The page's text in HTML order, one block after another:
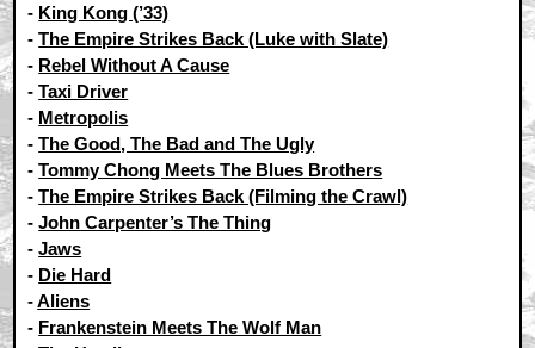
- King Kong (’33)
-The Empire Strikes Back (Luke with Slate)
- Rebel Without A Cause
-Taxi Driver
- Metropolis
-The Good, The Bad and The Ugly
-Tommy Chong Meets The Blues Brothers
-The Empire Strikes Back (Filming the Crawl)
-John Carpenter’s The Thing
-Jaws
- Die Hard
-Aliens
- Frankenstein Meets The Wolf Man